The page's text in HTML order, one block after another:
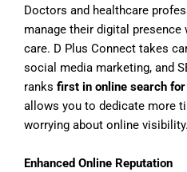
Doctors and healthcare
manage their digital
care. D Plus Connect takes
social media marketing, and
ranks first in online search
allows you to dedicate more
worrying about online visibility.
Enhanced Online Reputation